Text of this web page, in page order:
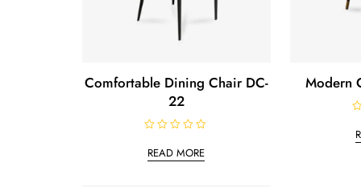
Comfortable Dining Chair DC-
22
READ MORE
Modern